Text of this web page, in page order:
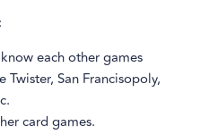
each other games
Twister, San Francisopoly,
card games.